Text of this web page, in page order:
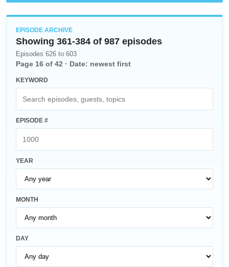
EPISODE ARCHIVE
Showing 361-384 of 987 episodes
Episodes 626 to 603
Page 16 of 42 · Date: newest first
KEYWORD
EPISODE #
YEAR
MONTH
DAY